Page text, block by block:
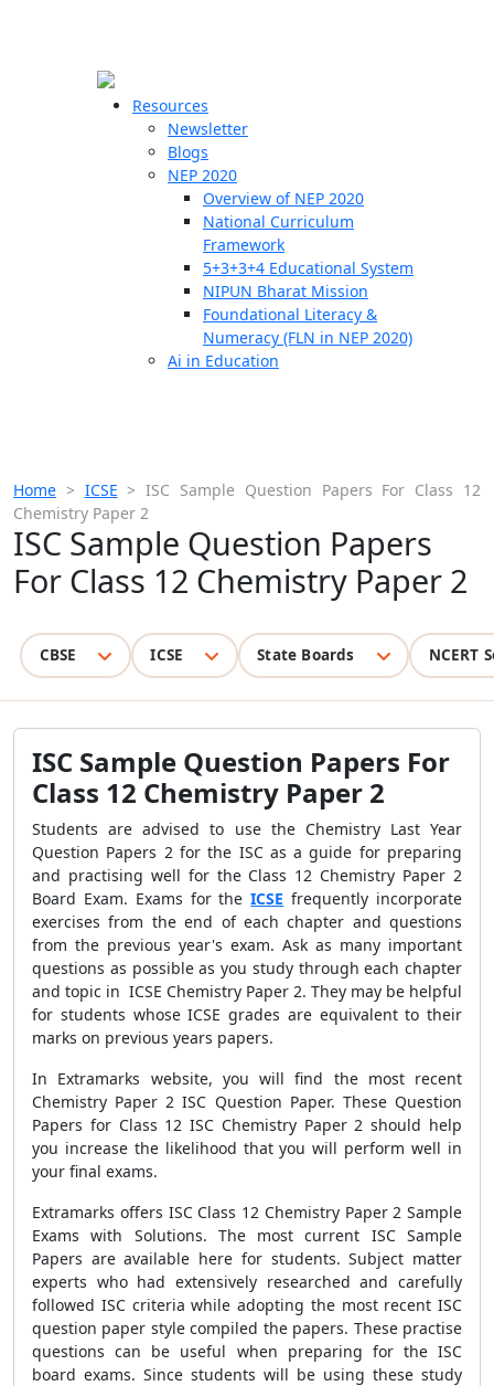
Resources
Newsletter
Blogs
NEP 2020
Overview of NEP 2020
National Curriculum
Framework
5+3+3+4 Educational System
NIPUN Bharat Mission
Foundational Literacy &
Numeracy (FLN in NEP 2020)
Ai in Education
Home > ICSE >ISC Sample Question Papers For Class 12
Chemistry Paper 2
ISC Sample Question Papers
For Class 12 Chemistry Paper 2
CBSE ICSE State Boards NCERT
ISC Sample Question Papers For
Class 12 Chemistry Paper 2
Students are advised to use the Chemistry Last Year
Question Papers 2 for the ISC as a guide for preparing
and practising well for the Class 12 Chemistry Paper 2
Board Exam. Exams for theICSE frequently incorporate
exercises from the end of each chapter and questions
from the previous year's exam. Ask as many important
questions as possible as you study through each chapter
and topic in ICSE Chemistry Paper 2. They may be helpful
for students whose ICSE grades are equivalent to their
marks on previous years papers.
In Extramarks website, you will find the most recent
Chemistry Paper 2 ISC Question Paper. These Question
Papers for Class 12 ISC Chemistry Paper 2 should help
you increase the likelihood that you will perform well in
your final exams.
Extramarks offers ISC Class 12 Chemistry Paper 2 Sample
Exams with Solutions. The most current ISC Sample
Papers are available here for students. Subject matter
experts who had extensively researched and carefully
followed ISC criteria while adopting the most recent ISC
question paper style compiled the papers. These practise
questions can be useful when preparing for the ISC
board exams. Since students will be using these study